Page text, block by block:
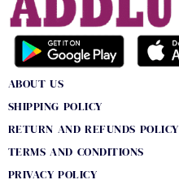
ABOUT US
SHIPPING POLICY
RETURN AND REFUNDS POLICY
TERMS AND CONDITIONS
PRIVACY POLICY